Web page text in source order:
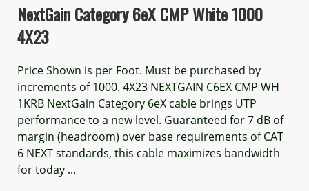
NextGain Category 6eX CMP White 1000
4X23
Price Shown is per Foot. Must be purchased by
increments of 1000. 4X23 NEXTGAIN C6EX CMP WH
1KRB NextGain Category 6eX cable brings UTP
performance to a new level. Guaranteed for 7 dB of
margin (headroom) over base requirements of CAT
6 NEXT standards, this cable maximizes bandwidth
for today ...